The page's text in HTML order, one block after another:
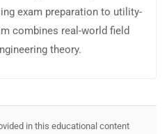
exam preparation to utility-
combines real-world field
theory.
in this educational content